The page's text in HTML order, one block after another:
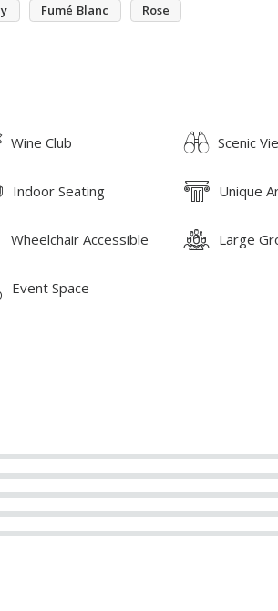
Fumé Blanc Rose
Wine Club Scenic
Indoor Seating Unique
Wheelchair Accessible Large
Event Space